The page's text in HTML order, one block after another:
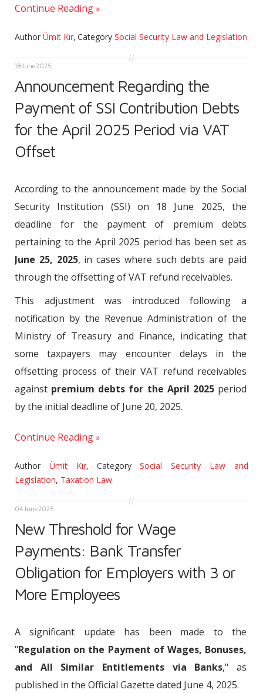
Continue Reading
Author Ümit Kır, Category Social Security Law and Legislation
18 June2025
Announcement Regarding the
Payment of SSI Contribution Debts
for the April 2025 Period via VAT
Offset
According to the announcement made by the Social
Security Institution (SSI) on 18 June 2025, the
deadline for the payment of premium debts
pertaining to the April 2025 period has been set as
June 25, 2025, in cases where such debts are paid
through the offsetting of VAT refund receivables.
This adjustment was introduced following a
notification by the Revenue Administration of the
Ministry of Treasury and Finance, indicating that
some taxpayers may encounter delays in the
offsetting process of their VAT refund receivables
against premium debts for the April 2025period
by the initial deadline of June 20, 2025.
Continue Reading
Author Ümit Kır, CategorySocial Security Law and
Legislation, Taxation Law
04 June2025
New Threshold for Wage
Payments: Bank Transfer
Obligation for Employers with 3 or
More Employees
A significant update has been made to the
"Regulation on the Payment of Wages, Bonuses,
and All Similar Entitlements via Banks," as
published in the Official Gazette dated June 4, 2025.